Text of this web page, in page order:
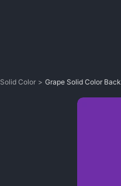
Solid Color > Grape Solid Color